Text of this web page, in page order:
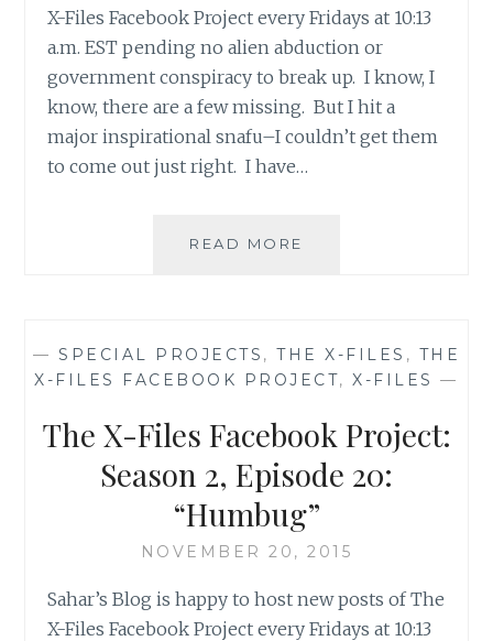
X-Files Facebook Project every Fridays at 10:13
a.m. EST pending no alien abduction or
government conspiracy to break up. I know, I
know, there are a few missing. But I hit a
major inspirational snafu–I couldn’t get them
to come out just right. I have…
READ MORE
SEASON
2,
21:
“THE
CĂLUŞARI”
— SPECIAL PROJECTS , THE X-FILES , THE
X-FILES FACEBOOK PROJECT,X-FILES —
The X-Files Facebook Project:
Season 2, Episode 20:
“Humbug”
NOVEMBER 20, 2015
Sahar’s Blog is happy to host new posts of The
X-Files Facebook Project every Fridays at 10:13